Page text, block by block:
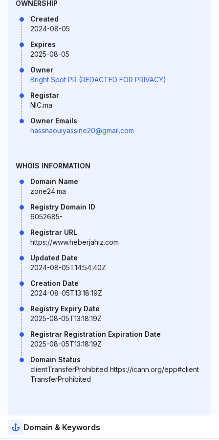
OWNERSHIP
Created
2024-08-05
Expires
2025-08-05
Owner
Bright Spot PR (REDACTED FOR PRIVACY)
Registar
NIC.ma
Owner Emails
hassnaouiyassine20@gmail.com
WHOIS INFORMATION
Domain Name
zone24.ma
Registry Domain ID
6052685-
Registrar URL
https://www.heberjahiz.com
Updated Date
2024-08-05T14:54:40Z
Creation Date
2024-08-05T13:18:19Z
Registry Expiry Date
2025-08-05T13:18:19Z
Registrar Registration Expiration Date
2025-08-05T13:18:19Z
Domain Status
clientTransferProhibited https://icann.org/epp#client
TransferProhibited
Domain & Keywords